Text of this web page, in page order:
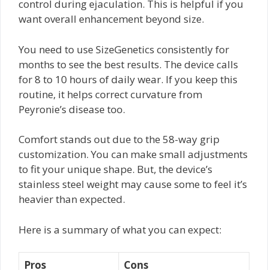
control during ejaculation. This is helpful if you
want overall enhancement beyond size.
You need to use SizeGenetics consistently for
months to see the best results. The device calls
for 8 to 10 hours of daily wear. If you keep this
routine, it helps correct curvature from
Peyronie’s disease too.
Comfort stands out due to the 58-way grip
customization. You can make small adjustments
to fit your unique shape. But, the device’s
stainless steel weight may cause some to feel it’s
heavier than expected.
Here is a summary of what you can expect:
Pros Cons